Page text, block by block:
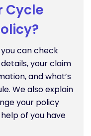
Cycle
can check
your claim
and what’s
We also explain
your policy
of you have